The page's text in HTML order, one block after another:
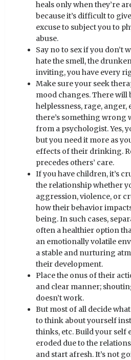
heals only when they’re
because it’s difficult to
excuse to subject you to
abuse.
Say no to sex if you don’t
hate the smell, the
inviting, you have every
Make sure your seek
mood changes. There
helplessness, rage, anger,
there’s something wrong
from a psychologist. Yes,
but you need it more as
effects of their drinking.
precedes others’ care.
If you have children, it’s
the relationship whether
aggression, violence, or
how their behavior
being. In such cases,
often a healthier option
an emotionally volatile
a stable and nurturing
their development.
Place the onus of their
and clear manner;
doesn’t work.
But most of all decide
to think about yourself
thinks, etc. Build your self
eroded due to the
and start afresh. It’s not